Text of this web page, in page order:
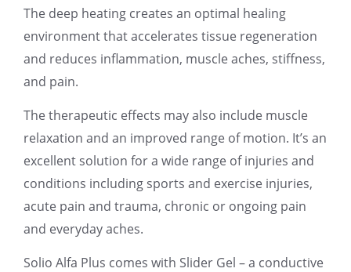
The deep heating creates an optimal healing
environment that accelerates tissue regeneration
and reduces inflammation, muscle aches, stiffness,
and pain.
The therapeutic effects may also include muscle
relaxation and an improved range of motion. It’s an
excellent solution for a wide range of injuries and
conditions including sports and exercise injuries,
acute pain and trauma, chronic or ongoing pain
and everyday aches.
Solio Alfa Plus comes with Slider Gel – a conductive